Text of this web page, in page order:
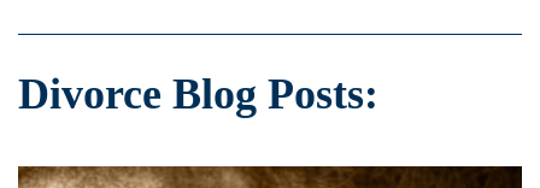
Divorce Blog Posts: